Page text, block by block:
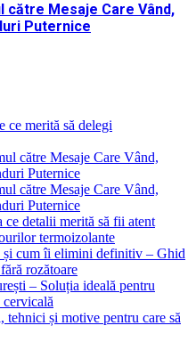
către Mesaje Care Vând,
Puternice
ce merită să delegi
către Mesaje Care Vând,
Puternice
către Mesaje Care Vând,
Puternice
detalii merită să fii atent
termoizolante
și cum îi elimini definitiv – Ghid
rozătoare
– Soluția ideală pentru
cervicală
tehnici și motive pentru care să